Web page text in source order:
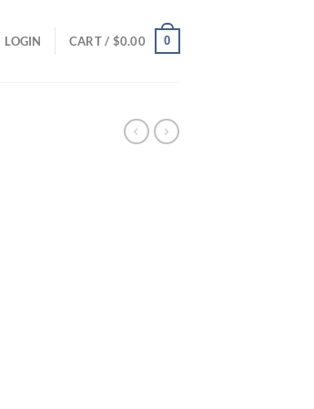
LOGIN CART / $0.00 0